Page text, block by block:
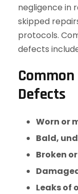
negligence in
skipped
protocols.
defects
Defects
Worn or
Bald,
Broken
Leaks of